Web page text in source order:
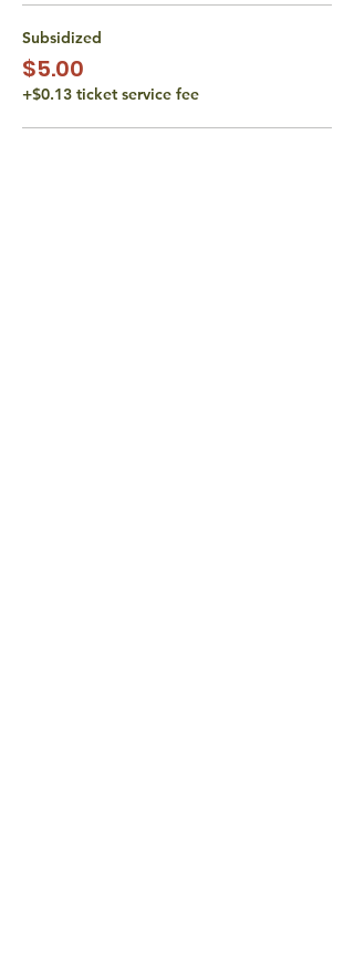
Subsidized
$5.00
+$0.13 ticket service fee